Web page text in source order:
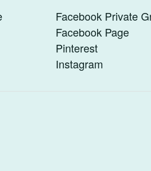
Facebook Private
Facebook Page
Pinterest
Instagram